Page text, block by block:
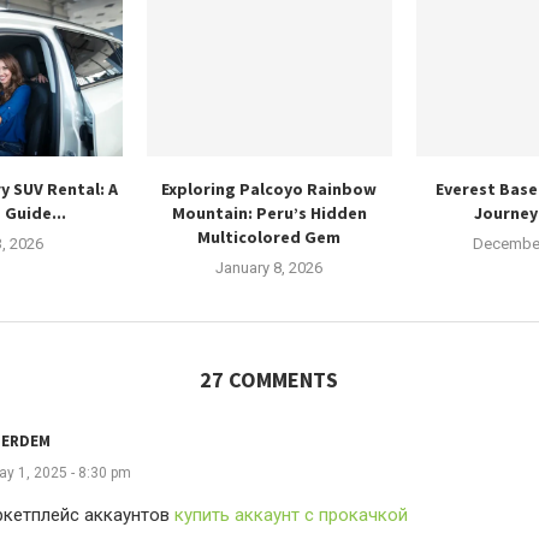
SUV Rental: A
Guide...
2026
Exploring Palcoyo Rainbow
Mountain: Peru’s Hidden
Multicolored Gem
January 8, 2026
Everest
27 COMMENTS
1, 2025 - 8:30 pm
аккаунтов купить аккаунт с прокачкой